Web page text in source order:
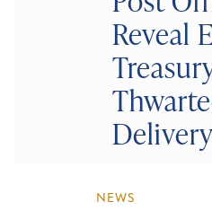
Reveal
NEWS